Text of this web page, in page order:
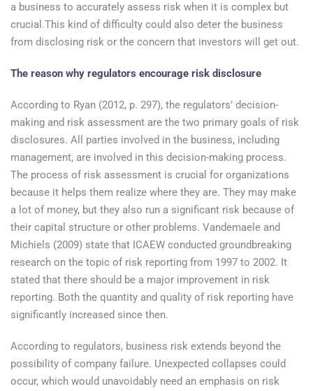
a business to accurately assess risk when it is complex but
crucial.This kind of difficulty could also deter the business
from disclosing risk or the concern that investors will get out.
The reason why regulators encourage risk disclosure
According to Ryan (2012, p. 297), the regulators’ decision-
making and risk assessment are the two primary goals of risk
disclosures. All parties involved in the business, including
management, are involved in this decision-making process.
The process of risk assessment is crucial for organizations
because it helps them realize where they are. They may make
a lot of money, but they also run a significant risk because of
their capital structure or other problems. Vandemaele and
Michiels (2009) state that ICAEW conducted groundbreaking
research on the topic of risk reporting from 1997 to 2002. It
stated that there should be a major improvement in risk
reporting. Both the quantity and quality of risk reporting have
significantly increased since then.
According to regulators, business risk extends beyond the
possibility of company failure. Unexpected collapses could
occur, which would unavoidably need an emphasis on risk